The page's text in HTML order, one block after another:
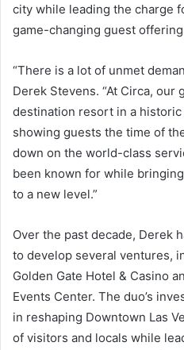
city while leading the charge
game-changing guest
“There is a lot of unmet
Derek Stevens. “At Circa, our
destination resort in a
showing guests the time of
down on the world-class
been known for while
to a new level.”
Over the past decade, Derek
to develop several ventures,
Golden Gate Hotel & Casino
Events Center. The duo’s
in reshaping Downtown Las
of visitors and locals while